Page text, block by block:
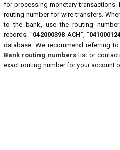
for processing monetary transactions.
routing number for wire transfers.
to the bank, use the routing number
records; "042000398ACH", "
database. We recommend referring
Bank routing numberslist or
exact routing number for your account